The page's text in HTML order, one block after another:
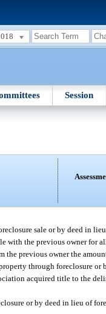
Session
sale or by deed in
the previous owner for
previous owner the
through foreclosure
acquired title to the
or by deed in lieu of